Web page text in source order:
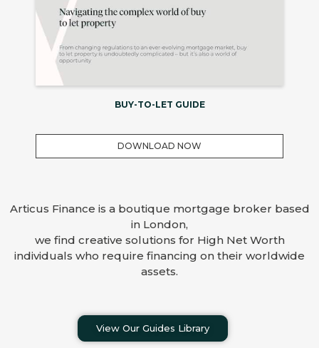
BUY-TO-LET GUIDE
DOWNLOAD NOW
Articus Finance is a boutique mortgage broker based
in London,
we find creative solutions for High Net Worth
individuals who require financing on their worldwide
assets.
View Our Guides Library